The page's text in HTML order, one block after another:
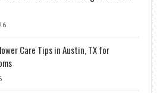
Care Tips in Austin, TX for